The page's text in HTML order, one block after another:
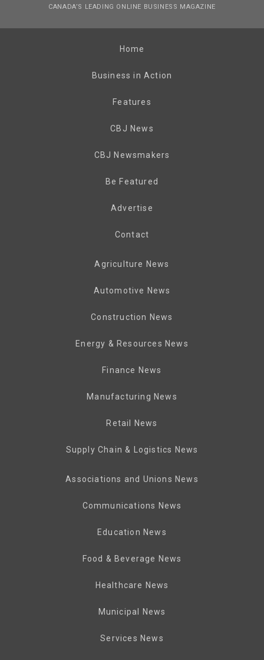
CANADA’S LEADING ONLINE BUSINESS MAGAZINE
Home
Business in Action
Features
CBJ News
CBJ Newsmakers
Be Featured
Advertise
Contact
Agriculture News
Automotive News
Construction News
Energy & Resources News
Finance News
Manufacturing News
Retail News
Supply Chain & Logistics News
Associations and Unions News
Communications News
Education News
Food & Beverage News
Healthcare News
Municipal News
Services News